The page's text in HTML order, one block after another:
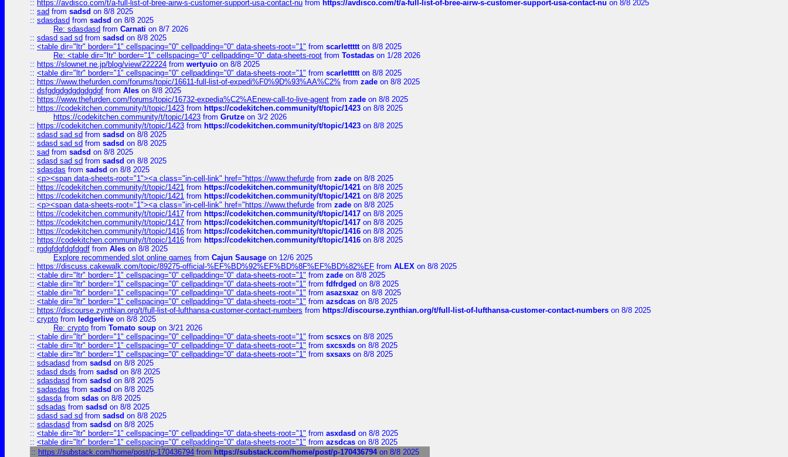
:: https://avdisco.com/t/a-full-list-of-bree-airw-s-customer-support-usa-contact-nu from https://avdisco.com/t/a-full-list-of-bree-airw-s-customer-support-usa-contact-nu on 8/8 2025
:: sad from sadsd on 8/8 2025
:: sdasdasd from sadsd on 8/8 2025
Re: sdasdasd from Carnati on 8/7 2026
:: sdasd sad sd from sadsd on 8/8 2025
:: <table dir="ltr" border="1" cellspacing="0" cellpadding="0" data-sheets-root="1" from scarlettttton 8/8 2025
Re: <table dir="ltr" border="1" cellspacing="0" cellpadding="0" data-sheets-root from Tostadas on 1/28 2026
:: https://slownet.ne.jp/blog/view/222224 from wertyuio on 8/8 2025
:: <table dir="ltr" border="1" cellspacing="0" cellpadding="0" data-sheets-root="1" from scarlettttton 8/8 2025
:: https://www.thefurden.com/forums/topic/16611-full-list-of-expedi%F0%9D%93%AA%C2% from zade on 8/8 2025
:: dsfgdgdgdgdgdgdgf from Ales on 8/8 2025
:: https://www.thefurden.com/forums/topic/16732-expedia%C2%AEnew-call-to-live-agent from zade on 8/8 2025
:: https://codekitchen.community/t/topic/1423 from https://codekitchen.community/t/topic/1423 on 8/8 2025
https://codekitchen.community/t/topic/1423 from Grutze on 3/2 2026
:: https://codekitchen.community/t/topic/1423 from https://codekitchen.community/t/topic/1423 on 8/8 2025
:: sdasd sad sd from sadsd on 8/8 2025
:: sdasd sad sd from sadsd on 8/8 2025
:: sad from sadsd on 8/8 2025
:: sdasd sad sd from sadsd on 8/8 2025
:: sdasdas from sadsd on 8/8 2025
:: <p><span data-sheets-root="1"><a class="in-cell-link" href="https://www.thefurde from zade on 8/8 2025
:: https://codekitchen.community/t/topic/1421 from https://codekitchen.community/t/topic/1421 on 8/8 2025
:: https://codekitchen.community/t/topic/1421 from https://codekitchen.community/t/topic/1421 on 8/8 2025
:: <p><span data-sheets-root="1"><a class="in-cell-link" href="https://www.thefurde from zade on 8/8 2025
:: https://codekitchen.community/t/topic/1417 from https://codekitchen.community/t/topic/1417 on 8/8 2025
:: https://codekitchen.community/t/topic/1417 from https://codekitchen.community/t/topic/1417 on 8/8 2025
:: https://codekitchen.community/t/topic/1416 from https://codekitchen.community/t/topic/1416 on 8/8 2025
:: https://codekitchen.community/t/topic/1416 from https://codekitchen.community/t/topic/1416 on 8/8 2025
:: rgdgfdgfdgfdgdf from Ales on 8/8 2025
Explore recommended slot online games from Cajun Sausage on 12/6 2025
:: https://discuss.cakewalk.com/topic/89275-official-%EF%BD%92%EF%BD%8F%EF%BD%82%EF from ALEX on 8/8 2025
:: <table dir="ltr" border="1" cellspacing="0" cellpadding="0" data-sheets-root="1" from zade on 8/8 2025
:: <table dir="ltr" border="1" cellspacing="0" cellpadding="0" data-sheets-root="1" from fdfrdged on 8/8 2025
:: <table dir="ltr" border="1" cellspacing="0" cellpadding="0" data-sheets-root="1" from asazsxaz on 8/8 2025
:: <table dir="ltr" border="1" cellspacing="0" cellpadding="0" data-sheets-root="1" from azsdcas on 8/8 2025
:: https://discourse.zynthian.org/t/full-list-of-lufthansa-customer-contact-numbers from https://discourse.zynthian.org/t/full-list-of-lufthansa-customer-contact-numbers on 8/8 2025
:: crypto from ledgerlive on 8/8 2025
Re: crypto from Tomato soup on 3/21 2026
:: <table dir="ltr" border="1" cellspacing="0" cellpadding="0" data-sheets-root="1" from scsxcs on 8/8 2025
:: <table dir="ltr" border="1" cellspacing="0" cellpadding="0" data-sheets-root="1" from sxcsxds on 8/8 2025
:: <table dir="ltr" border="1" cellspacing="0" cellpadding="0" data-sheets-root="1" from sxsaxs on 8/8 2025
:: sdsadasd from sadsd on 8/8 2025
:: sdasd dsds from sadsd on 8/8 2025
:: sdasdasd from sadsd on 8/8 2025
:: sadasdas from sadsd on 8/8 2025
:: sdasdafrom sdas on 8/8 2025
:: sdsadas from sadsd on 8/8 2025
:: sdasd sad sd from sadsd on 8/8 2025
:: sdasdasd from sadsd on 8/8 2025
:: <table dir="ltr" border="1" cellspacing="0" cellpadding="0" data-sheets-root="1" from asxdasd on 8/8 2025
:: <table dir="ltr" border="1" cellspacing="0" cellpadding="0" data-sheets-root="1" from azsdcas on 8/8 2025
:: https://substack.com/home/post/p-170436794 from https://substack.com/home/post/p-170436794 on 8/8 2025